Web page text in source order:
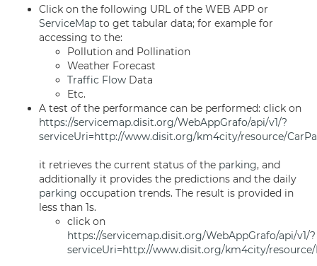
Click on the following URL of the WEB APP or
ServiceMap to get tabular data; for example for
accessing to the:
Pollution and Pollination
Weather Forecast
Traffic Flow Data
Etc.
A test of the performance can be performed: click on
https://servicemap.disit.org/WebAppGrafo/api/v1/?
serviceUri=http://www.disit.org/km4city/resource/
it retrieves the current status of the parking, and
additionally it provides the predictions and the daily
parking occupation trends. The result is provided in
less than 1s.
click on
https://servicemap.disit.org/WebAppGrafo/api/v1/?
serviceUri=http://www.disit.org/km4city/resource/